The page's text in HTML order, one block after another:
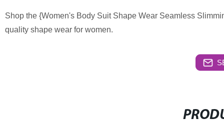
Shop the {Women's Body Suit Shape Wear Seamless
quality shape wear for women.